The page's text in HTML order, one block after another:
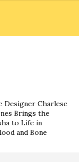
Designer Charlese
Brings the
to Life in
and Bone